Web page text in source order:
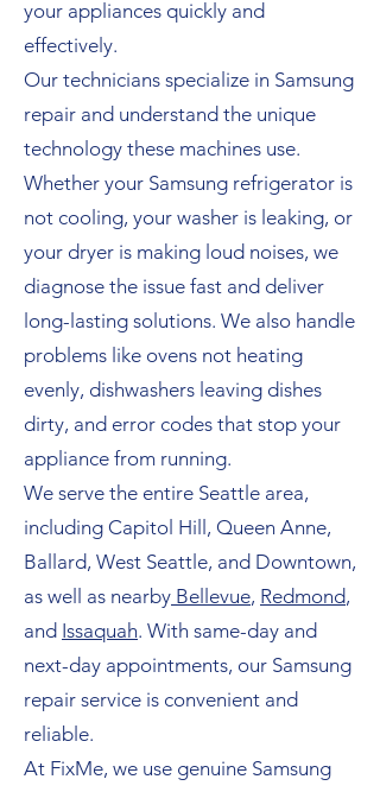
your appliances quickly and
effectively.
Our technicians specialize in Samsung
repair and understand the unique
technology these machines use.
Whether your Samsung refrigerator is
not cooling, your washer is leaking, or
your dryer is making loud noises, we
diagnose the issue fast and deliver
long-lasting solutions. We also handle
problems like ovens not heating
evenly, dishwashers leaving dishes
dirty, and error codes that stop your
appliance from running.
We serve the entire Seattle area,
including Capitol Hill, Queen Anne,
Ballard, West Seattle, and Downtown,
as well as nearby Bellevue, Redmond,
and Issaquah. With same-day and
next-day appointments, our Samsung
repair service is convenient and
reliable.
At FixMe, we use genuine Samsung